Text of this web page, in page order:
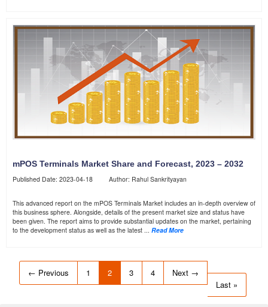
mPOS Terminals Market Share and Forecast, 2023 – 2032
Published Date: 2023-04-18 Author: Rahul Sankrityayan
This advanced report on the mPOS Terminals Market includes an in-depth overview of
this business sphere. Alongside, details of the present market size and status have
been given. The report aims to provide substantial updates on the market, pertaining
to the development status as well as the latest ... Read More
← Previous 1 2 3 4
Next →
Last »